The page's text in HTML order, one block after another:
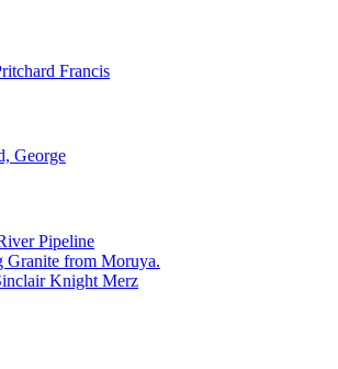
Francis
George
Pipeline
Granite from Moruya.
Knight Merz